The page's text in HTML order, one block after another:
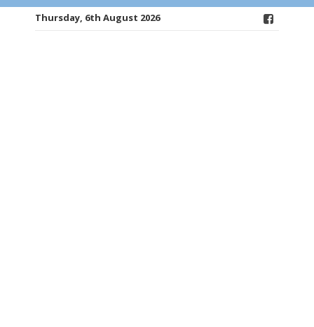
Thursday, 6th August 2026